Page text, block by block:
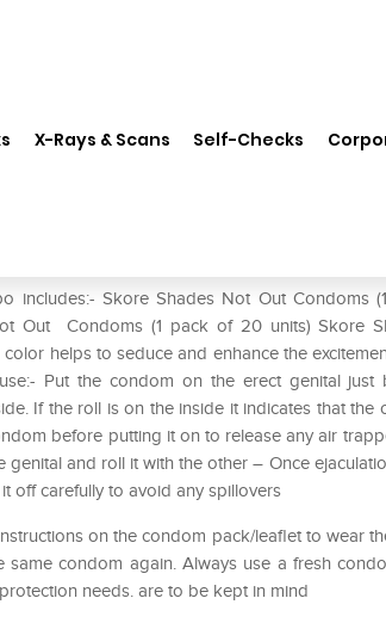
X-Rays & Scans Self-Checks
includes:- Skore Shades Not Out Condoms
Out Condoms (1 pack of 20 units) Skore
helps to seduce and enhance the
Put the condom on the erect genital just
If the roll is on the inside it indicates that the
before putting it on to release any air
and roll it with the other – Once
off carefully to avoid any spillovers
on the condom pack/leaflet to wear
condom again. Always use a fresh
needs. are to be kept in mind